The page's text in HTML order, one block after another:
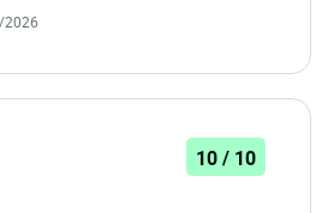
2026
10 / 10